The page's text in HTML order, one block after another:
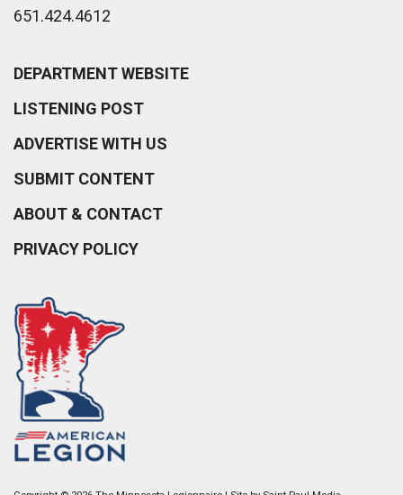
651.424.4612
DEPARTMENT WEBSITE
LISTENING POST
ADVERTISE WITH US
SUBMIT CONTENT
ABOUT & CONTACT
PRIVACY POLICY